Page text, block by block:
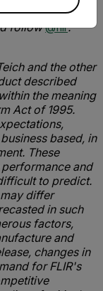
For more
follow@flir.
and the other
described
the meaning
Act of 1995.
based, in
These
and
to predict.
differ
in such
factors,
and
changes in
for FLIR's